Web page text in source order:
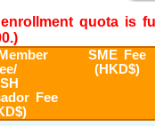
quota is
Fee
SME Fee
(HKD$)